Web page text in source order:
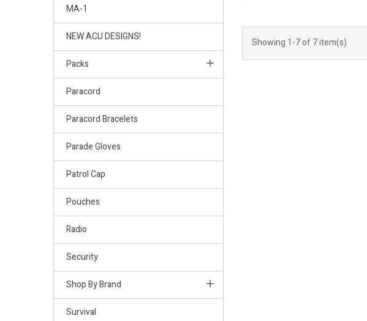
MA-1
NEW ACU DESIGNS!
Packs
Paracord
Paracord Bracelets
Parade Gloves
Patrol Cap
Pouches
Radio
Security
Shop By Brand
Survival
Showing 1-7 of 7 item(s)